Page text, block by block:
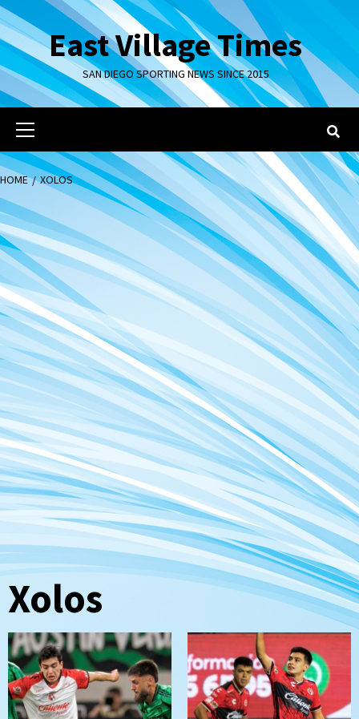
Skip
to
contentEast Village Times
SAN DIEGO SPORTING NEWS SINCE 2015
Primary
Menu
HOME XOLOS
Xolos